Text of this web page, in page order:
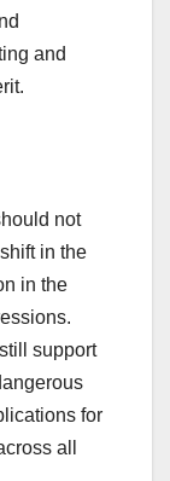
and
not
in the
in the
support
for
all